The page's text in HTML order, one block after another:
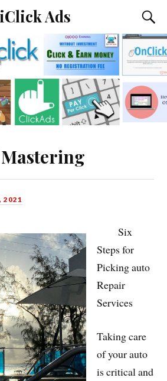
iClick Ads
2021
Six
Steps for
Picking auto
Repair
Services
Taking care
of your auto
is critical and